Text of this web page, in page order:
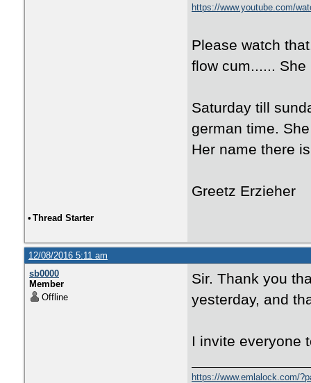
https://www.youtube.com/
Please watch
flow cum......
Saturday till
german time.
Her name there
Greetz Erzieher
• Thread Starter
12/08/2016 5:11 am
sb0000
Member
Offline
Sir. Thank you
yesterday, and
I invite everyone
https://www.emlalock.com/